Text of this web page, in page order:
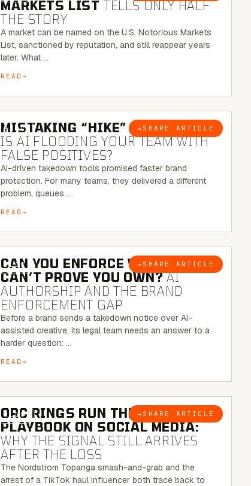
MARKETS LIST TELLS ONLY HALF
THE STORY
A market can be named on the U.S. Notorious Markets
List, sanctioned by reputation, and still reappear years
later. What …
READ
BLOG → SHARE ARTICLE
5 MINUTE READ
MISTAKING “HIKE” FOR “NIKE”:
IS AI FLOODING YOUR TEAM WITH
FALSE POSITIVES?
AI-driven takedown tools promised faster brand
protection. For many teams, they delivered a different
problem, queues …
READ
BLOG → SHARE ARTICLE
7 MINUTE READ
CAN YOU ENFORCE WHAT YOU
CAN’T PROVE YOU OWN?AI
AUTHORSHIP AND THE BRAND
ENFORCEMENT GAP
Before a brand sends a takedown notice over AI-
assisted creative, its legal team needs an answer to a
harder question: …
READ
BLOG → SHARE ARTICLE
6 MINUTE READ
ORC RINGS RUN THEIR
PLAYBOOK ON SOCIAL MEDIA:
WHY THE SIGNAL STILL ARRIVES
AFTER THE LOSS
The Nordstrom Topanga smash-and-grab and the
arrest of a TikTok haul influencer both trace back to